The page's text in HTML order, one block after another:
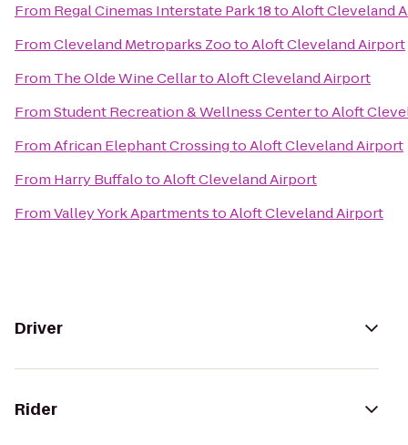
From Regal Cinemas Interstate Park 18toAloft Cleveland
FromCleveland Metroparks ZootoAloft Cleveland Airport
From The Olde Wine CellartoAloft Cleveland Airport
FromStudent Recreation & Wellness CentertoAloft
FromAfrican Elephant CrossingtoAloft Cleveland Airport
From Harry BuffalotoAloft Cleveland Airport
FromValley York ApartmentstoAloft Cleveland Airport
Driver
Rider